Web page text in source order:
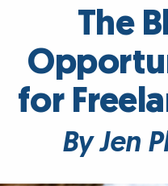
The
for
By Jen